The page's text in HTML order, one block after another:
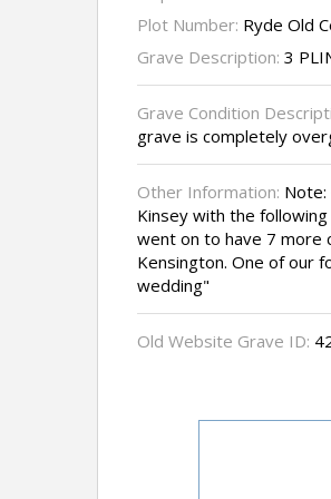
Plot Number: Ryde Old
Grave Description: 3
Grave Condition
grave is completely
Other Information:
Kinsey with the
went on to have 7 more
Kensington. One of our
wedding"
Old Website Grave ID: